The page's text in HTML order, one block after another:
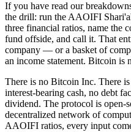
If you have read our
the drill: run the AAOIFI
three financial ratios, name the
fund offside, and call it. That
company — or a basket of
an income statement. Bitcoin is
There is no Bitcoin Inc. There
interest-bearing cash, no debt
dividend. The protocol is open-
decentralized network of
AAOIFI ratios, every input